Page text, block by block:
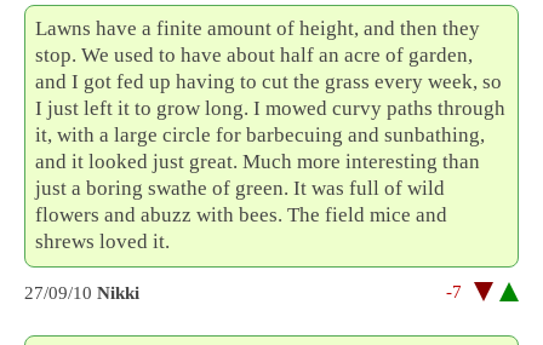
Lawns have a finite amount of height, and then they
stop. We used to have about half an acre of garden,
and I got fed up having to cut the grass every week, so
I just left it to grow long. I mowed curvy paths through
it, with a large circle for barbecuing and sunbathing,
and it looked just great. Much more interesting than
just a boring swathe of green. It was full of wild
flowers and abuzz with bees. The field mice and
shrews loved it.
27/09/10 Nikki -7